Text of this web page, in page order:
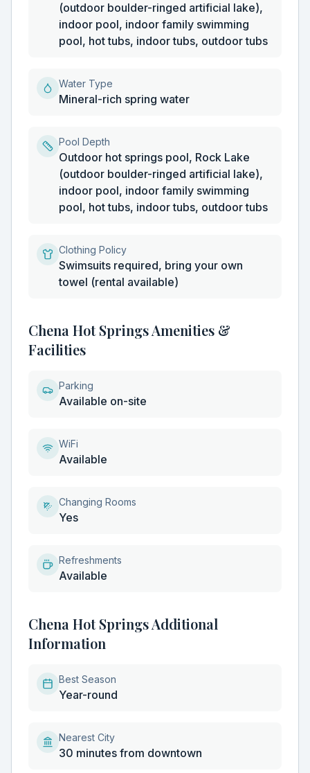
(outdoor boulder-ringed artificial lake),
indoor pool, indoor family swimming
pool, hot tubs, indoor tubs, outdoor tubs
Water Type
Mineral-rich spring water
Pool Depth
Outdoor hot springs pool, Rock Lake
(outdoor boulder-ringed artificial lake),
indoor pool, indoor family swimming
pool, hot tubs, indoor tubs, outdoor tubs
Clothing Policy
Swimsuits required, bring your own
towel (rental available)
Chena Hot Springs Amenities &
Facilities
Parking
Available on-site
WiFi
Available
Changing Rooms
Yes
Refreshments
Available
Chena Hot Springs Additional
Information
Best Season
Year-round
Nearest City
30 minutes from downtown